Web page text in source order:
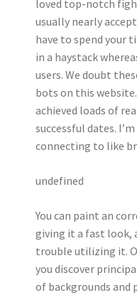
loved top-notch
usually nearly
have to spend your
in a haystack
users. We doubt
bots on this
achieved loads of
successful dates.
connecting to like
undefined
You can paint an
giving it a fast look,
trouble utilizing it.
you discover
of backgrounds and